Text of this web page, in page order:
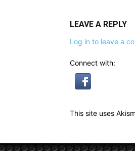
LEAVE A REPLY
Log in to leave a
Connect with:
This site uses